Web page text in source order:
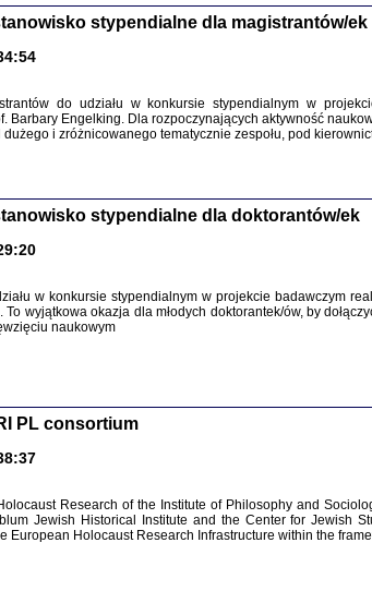
Warszawa
stypendialne dla magistrantów/ek
do udziału w konkursie stypendialnym w
Barbary Engelking. Dla rozpoczynających aktywność
i zróżnicowanego tematycznie zespołu, pod
stypendialne dla doktorantów/ek
w konkursie stypendialnym w projekcie badawczym
To wyjątkowa okazja dla młodych doktorantek/ów, by
naukowym
PL consortium
Research of the Institute of Philosophy and
Jewish Historical Institute and the Center for Jewish
European Holocaust Research Infrastructure within the